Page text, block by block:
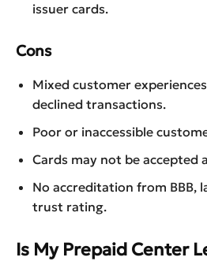
issuer cards.
Cons
Mixed customer
declined transactions.
Poor or inaccessible
Cards may not be accepted
No accreditation from BBB,
trust rating.
Is My Prepaid Center